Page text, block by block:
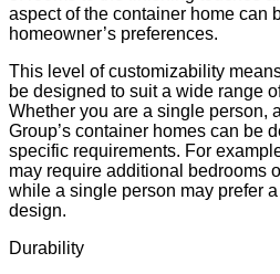
aspect of the container home can
homeowner’s preferences.
This level of customizability
be designed to suit a wide range
Whether you are a single person,
Group’s container homes can be
specific requirements. For
may require additional bedrooms
while a single person may prefer
design.
Durability